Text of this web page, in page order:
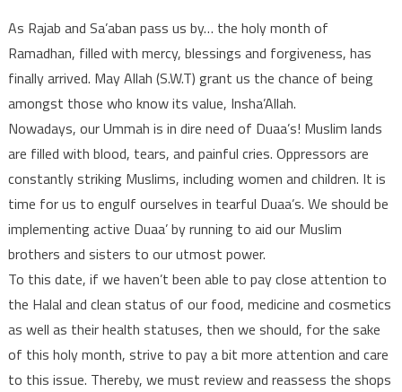
As Rajab and Sa’aban pass us by… the holy month of
Ramadhan, filled with mercy, blessings and forgiveness, has
finally arrived. May Allah (S.W.T) grant us the chance of being
amongst those who know its value, Insha’Allah.
Nowadays, our Ummah is in dire need of Duaa’s! Muslim lands
are filled with blood, tears, and painful cries. Oppressors are
constantly striking Muslims, including women and children. It is
time for us to engulf ourselves in tearful Duaa’s. We should be
implementing active Duaa’ by running to aid our Muslim
brothers and sisters to our utmost power.
To this date, if we haven’t been able to pay close attention to
the Halal and clean status of our food, medicine and cosmetics
as well as their health statuses, then we should, for the sake
of this holy month, strive to pay a bit more attention and care
to this issue. Thereby, we must review and reassess the shops